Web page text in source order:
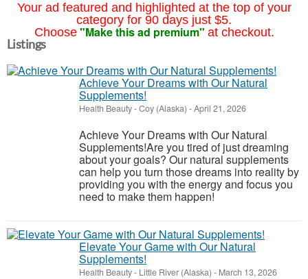
Your ad featured and highlighted at the top of your
category for 90 days just $5.
Choose "Make this ad premium" at checkout.
Listings
Achieve Your Dreams with Our Natural
Supplements!
Health Beauty-Coy (Alaska) -April 21, 2026
Achieve Your Dreams with Our Natural
Supplements!Are you tired of just dreaming
about your goals? Our natural supplements
can help you turn those dreams into reality by
providing you with the energy and focus you
need to make them happen!
Elevate Your Game with Our Natural
Supplements!
Health Beauty- Little River (Alaska) - March 13, 2026